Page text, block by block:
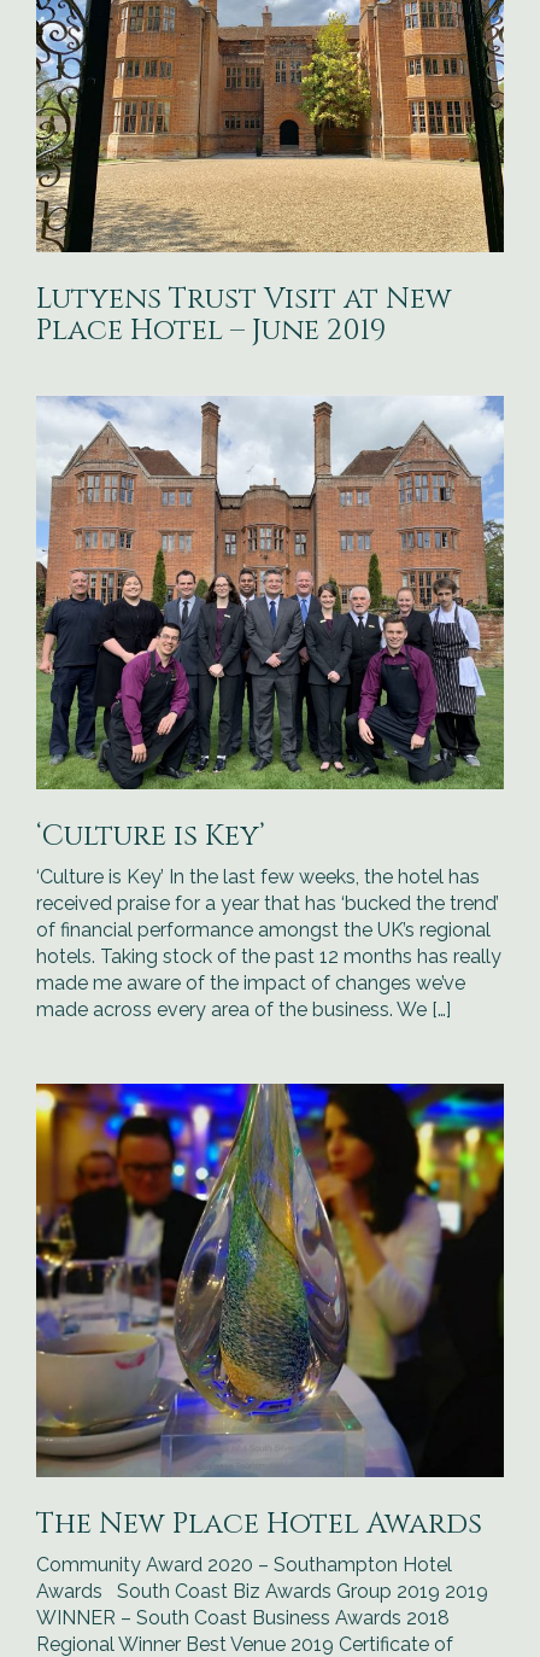
Lutyens Trust Visit at New
Place Hotel – June 2019
‘Culture is Key’
‘Culture is Key’ In the last few weeks, the hotel has
received praise for a year that has ‘bucked the trend’
of financial performance amongst the UK’s regional
hotels. Taking stock of the past 12 months has really
made me aware of the impact of changes we’ve
made across every area of the business. We […]
The New Place Hotel Awards
Community Award 2020 – Southampton Hotel
Awards South Coast Biz Awards Group 2019 2019
WINNER – South Coast Business Awards 2018
Regional Winner Best Venue 2019 Certificate of